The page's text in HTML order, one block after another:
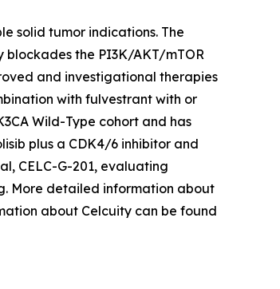
solid tumor indications. The
the PI3K/AKT/mTOR
and investigational therapies
with fulvestrant with or
Wild-Type cohort and has
plus a CDK4/6 inhibitor and
CELC-G-201, evaluating
More detailed information about
about Celcuity can be found